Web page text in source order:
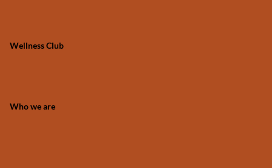
Wellness Club
Who we are